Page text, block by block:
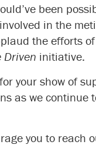
been
in the
the efforts
Driven initiative.
your show of
as we continue
you to reach